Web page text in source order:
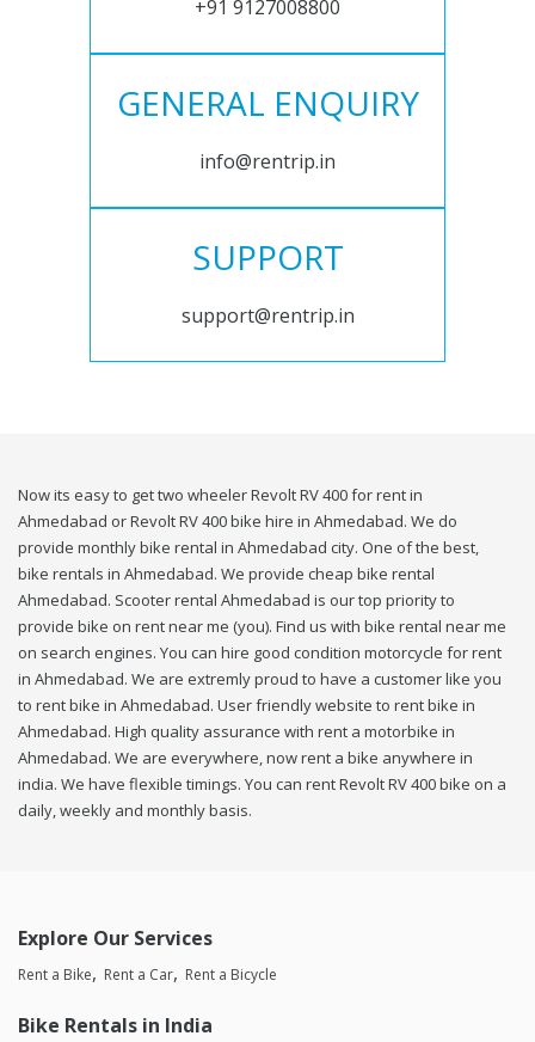
+91 9127008800
GENERAL ENQUIRY
info@rentrip.in
SUPPORT
support@rentrip.in
Now its easy to get two wheeler Revolt RV 400 for rent in
Ahmedabad or Revolt RV 400 bike hire in Ahmedabad. We do
provide monthly bike rental in Ahmedabad city. One of the best,
bike rentals in Ahmedabad. We provide cheap bike rental
Ahmedabad. Scooter rental Ahmedabad is our top priority to
provide bike on rent near me (you). Find us with bike rental near me
on search engines. You can hire good condition motorcycle for rent
in Ahmedabad. We are extremly proud to have a customer like you
to rent bike in Ahmedabad. User friendly website to rent bike in
Ahmedabad. High quality assurance with rent a motorbike in
Ahmedabad. We are everywhere, now rent a bike anywhere in
india. We have flexible timings. You can rent Revolt RV 400 bike on a
daily, weekly and monthly basis.
Explore Our Services
Rent a Bike Rent a Car Rent a Bicycle
Bike Rentals in India